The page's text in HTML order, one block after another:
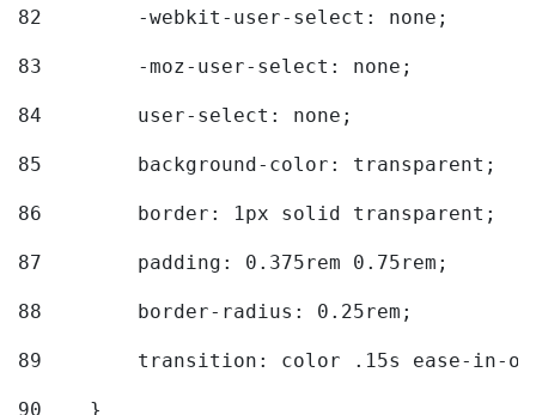
82
        -webkit-user-select: none;
83
        -moz-user-select: none;
84
        user-select: none;
85
        background-color: transparent;
86
        border: 1px solid transparent;
87
        padding: 0.375rem 0.75rem;
88
        border-radius: 0.25rem;
89
transition: color .15s ease-in-
90
    }